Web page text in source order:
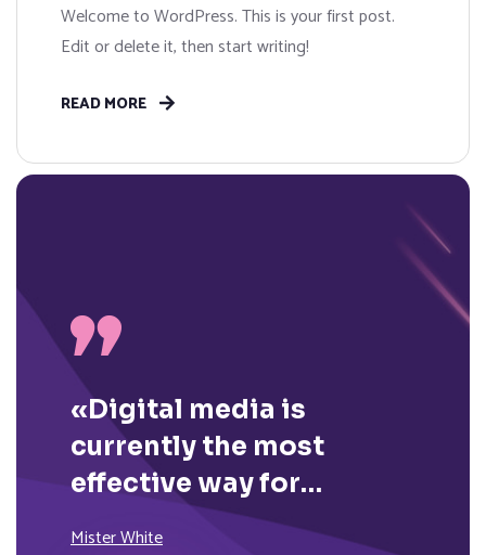
Welcome to WordPress. This is your first post.
Edit or delete it, then start writing!
READ MORE
«Digital media is
currently the most
effective way for
brands to reach their
Mister White